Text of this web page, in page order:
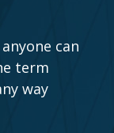
can
term
way